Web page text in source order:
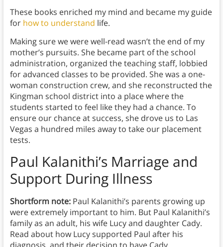
These books enriched my mind and became my guide
for how to understand life.
Making sure we were well-read wasn’t the end of my
mother’s pursuits. She became part of the school
administration, organized the teaching staff, lobbied
for advanced classes to be provided. She was a one-
woman construction crew, and she reconstructed the
Kingman school district into a place where the
students started to feel like they had a chance. To
ensure our chance at success, she drove us to Las
Vegas a hundred miles away to take our placement
tests.
Paul Kalanithi’s Marriage and
Support During Illness
Shortform note: Paul Kalanithi’s parents growing up
were extremely important to him. But Paul Kalanithi’s
family as an adult, his wife Lucy and daughter Cady.
Read about how Lucy supported Paul after his